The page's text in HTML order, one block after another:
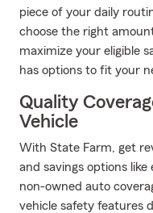
piece of your daily
choose the right
maximize your eligible
has options to fit your
Quality
Vehicle
With State Farm, get
and savings options
non-owned auto
vehicle safety features